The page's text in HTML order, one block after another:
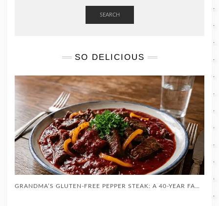
SEARCH
SO DELICIOUS
GRANDMA’S GLUTEN-FREE PEPPER STEAK: A 40-YEAR FAMILY TRADITION